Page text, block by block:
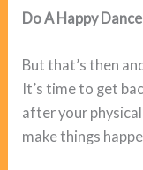
Do A Happy
But that’s then
It’s time to get
after your
make things